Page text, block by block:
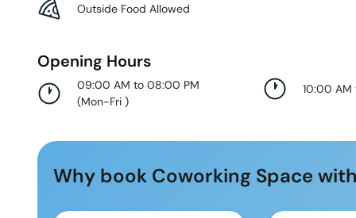
Outside Food Allowed
Opening Hours
09:00 AM to 08:00 PM
(Mon-Fri )
10:00
Why book Coworking Space